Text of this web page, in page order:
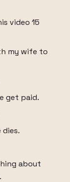
video 15
my wife to
get paid.
dies.
about